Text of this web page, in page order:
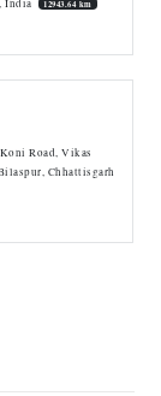
India
12943.64 km
Road, Vikas
Chhattisgarh